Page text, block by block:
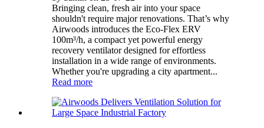
Bringing clean, fresh air into your space
shouldn't require major renovations. That’s why
Airwoods introduces the Eco-Flex ERV
100m³/h, a compact yet powerful energy
recovery ventilator designed for effortless
installation in a wide range of environments.
Whether you're upgrading a city apartment...
Read more